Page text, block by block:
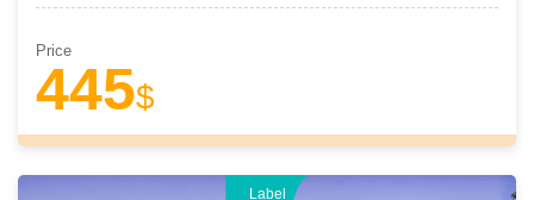
Price
445$
Label